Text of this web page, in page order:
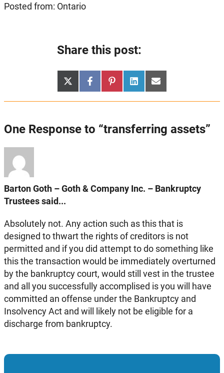
Posted from: Ontario
Share this post:
Share
on
X
(Twitter)
Share
on
Facebook
Share
on
Pinterest
Share
on
LinkedInShare
on
Email
One Response to “transferring assets”
Barton Goth – Goth & Company Inc. – Bankruptcy
Trustees said...
Absolutely not. Any action such as this that is
designed to thwart the rights of creditors is not
permitted and if you did attempt to do something like
this the transaction would be immediately overturned
by the bankruptcy court, would still vest in the trustee
and all you successfully accomplised is you will have
committed an offense under the Bankruptcy and
Insolvency Act and will likely not be eligible for a
discharge from bankruptcy.